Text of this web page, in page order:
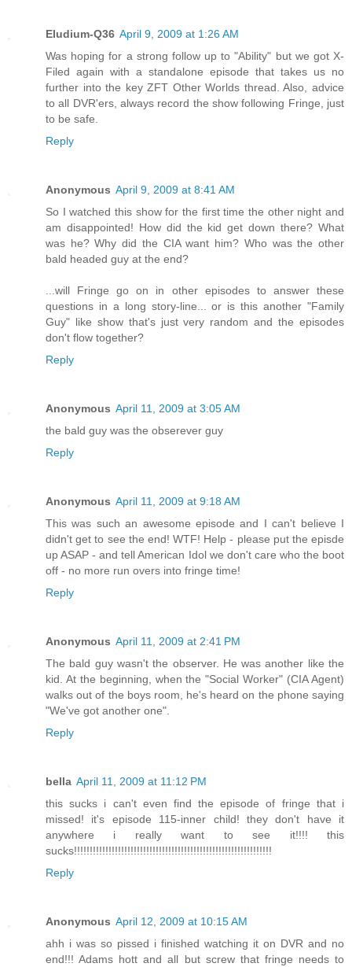
Eludium-Q36 April 9, 2009 at 1:26 AM
Was hoping for a strong follow up to "Ability" but we got X-
Filed again with a standalone episode that takes us no
further into the key ZFT Other Worlds thread. Also, advice
to all DVR'ers, always record the show following Fringe, just
to be safe.
Reply
Anonymous April 9, 2009 at 8:41 AM
So I watched this show for the first time the other night and
am disappointed! How did the kid get down there? What
was he? Why did the CIA want him? Who was the other
bald headed guy at the end?
...will Fringe go on in other episodes to answer these
questions in a long story-line... or is this another "Family
Guy" like show that's just very random and the episodes
don't flow together?
Reply
Anonymous April 11, 2009 at 3:05 AM
the bald guy was the obserever guy
Reply
Anonymous April 11, 2009 at 9:18 AM
This was such an awesome episode and I can't believe I
didn't get to see the end! WTF! Help - please put the episde
up ASAP - and tell American Idol we don't care who the boot
off - no more run overs into fringe time!
Reply
Anonymous April 11, 2009 at 2:41 PM
The bald guy wasn't the observer. He was another like the
kid. At the beginning, when the "Social Worker" (CIA Agent)
walks out of the boys room, he's heard on the phone saying
"We've got another one".
Reply
bella April 11, 2009 at 11:12 PM
this sucks i can't even find the episode of fringe that i
missed! it's episode 115-inner child! they don't have it
anywhere i really want to see it!!!! this
sucks!!!!!!!!!!!!!!!!!!!!!!!!!!!!!!!!!!!!!!!!!!!!!!!!!!!!!!!!!!!!!!!
Reply
Anonymous April 12, 2009 at 10:15 AM
ahh i was so pissed i finished watching it on DVR and no
end!!! Adams hott and all but screw that fringe needs to